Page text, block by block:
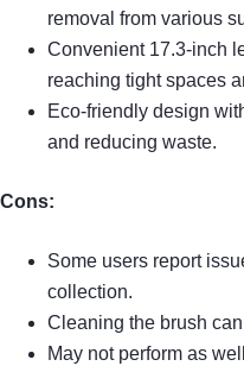
removal from various
Convenient 17.3-inch
reaching tight spaces
Eco-friendly design
and reducing waste.
Cons:
Some users report
collection.
Cleaning the brush
May not perform as